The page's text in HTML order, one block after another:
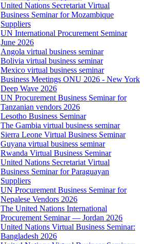
United Nations Secretariat Virtual
Business Seminar for Mozambique
Suppliers
UN International Procurement Seminar
June 2026
Angola virtual business seminar
Bolivia virtual business seminar
Mexico virtual business seminar
Business Meetings ONU 2026 - New York
Deep Wave 2026
UN Procurement Business Seminar for
Tanzanian vendors 2026
Lesotho Business Seminar
The Gambia virtual business seminar
Sierra Leone Virtual Business Seminar
Guyana virtual business seminar
Rwanda Virtual Business Seminar
United Nations Secretariat Virtual
Business Seminar for Paraguayan
Suppliers
UN Procurement Business Seminar for
Nepalese Vendors 2026
The United Nations International
Procurement Seminar — Jordan 2026
United Nations Virtual Business Seminar:
Bangladesh 2026